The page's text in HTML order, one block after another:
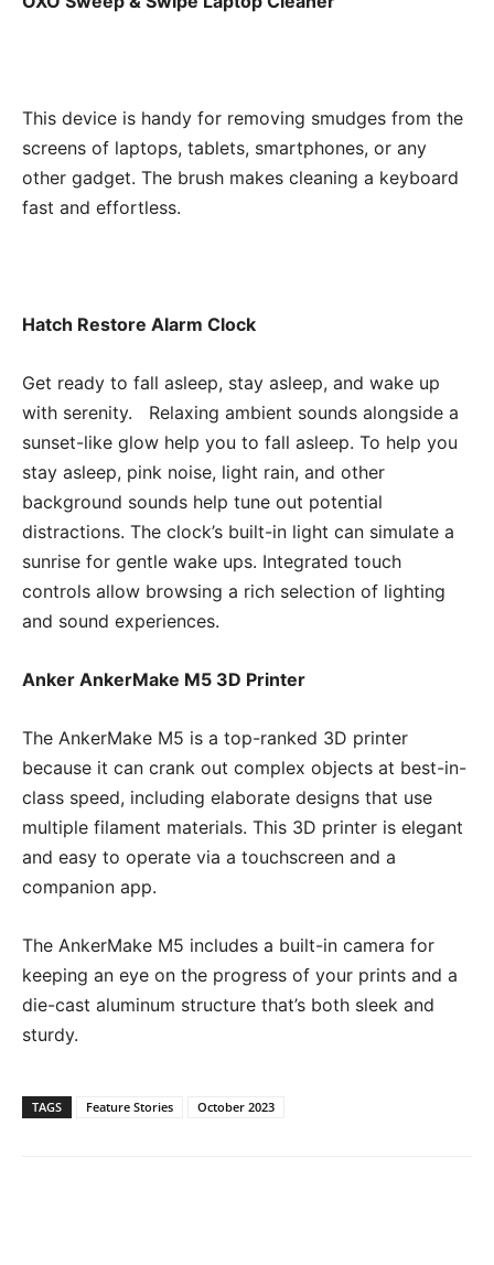
This device is handy for removing smudges from the
screens of laptops, tablets, smartphones, or any
other gadget. The brush makes cleaning a keyboard
fast and effortless.
Hatch Restore Alarm Clock
Get ready to fall asleep, stay asleep, and wake up
with serenity. Relaxing ambient sounds alongside a
sunset-like glow help you to fall asleep. To help you
stay asleep, pink noise, light rain, and other
background sounds help tune out potential
distractions. The clock’s built-in light can simulate a
sunrise for gentle wake ups. Integrated touch
controls allow browsing a rich selection of lighting
and sound experiences.
Anker AnkerMake M5 3D Printer
The AnkerMake M5 is a top-ranked 3D printer
because it can crank out complex objects at best-in-
class speed, including elaborate designs that use
multiple filament materials. This 3D printer is elegant
and easy to operate via a touchscreen and a
companion app.
The AnkerMake M5 includes a built-in camera for
keeping an eye on the progress of your prints and a
die-cast aluminum structure that’s both sleek and
sturdy.
TAGS Feature Stories October 2023